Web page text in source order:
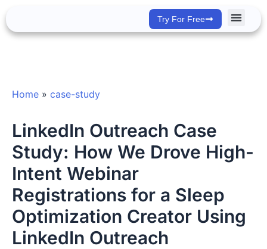
to
Try For Free
Home » case-study
LinkedIn Outreach Case
Study: How We Drove High-
Intent Webinar
Registrations for a Sleep
Optimization Creator Using
LinkedIn Outreach